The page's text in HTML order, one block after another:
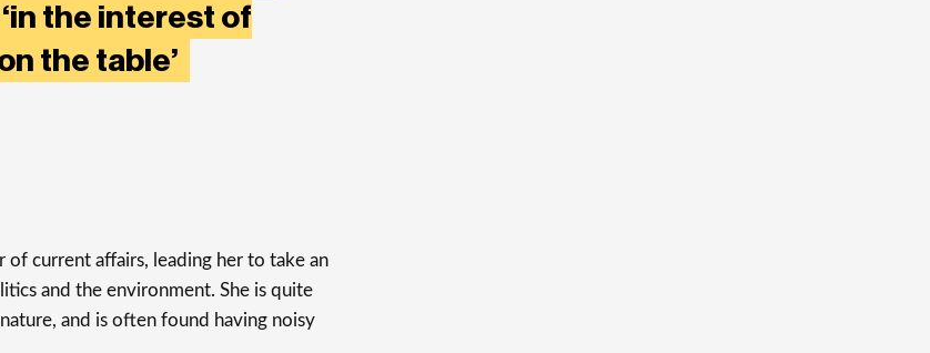
the interest of
the table’
of current affairs, leading her to take an
and the environment. She is quite
and is often found having noisy